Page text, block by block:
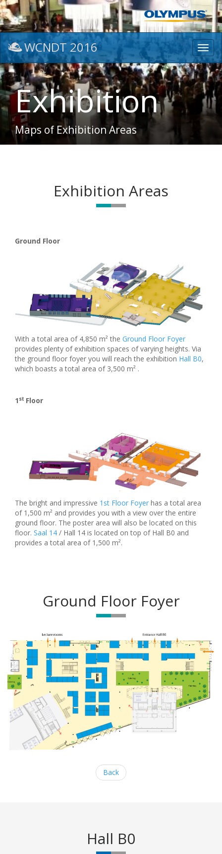
WCNDT 2016
Exhibition
Maps of Exhibition Areas
Exhibition Areas
Ground Floor
With a total area of 4,850 m² the Ground Floor Foyer
provides plenty of exhibition spaces of varying heights. Via
the ground floor foyer you will reach the exhibition Hall B0,
which boasts a total area of 3,500 m² .
1 st Floor
The bright and impressive 1st Floor Foyer has a total area
of 1,500 m² and provides you with a view over the entire
ground floor. The poster area will also be located on this
floor. Saal 14 / Hall 14 is located on top of Hall B0 and
provides a total area of 1,500 m².
Ground Floor Foyer
Back
Hall B0